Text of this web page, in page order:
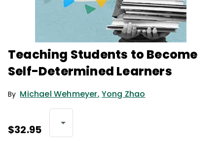
Teaching Students to Become
Self-Determined Learners
By Michael Wehmeyer, Yong Zhao
$32.95